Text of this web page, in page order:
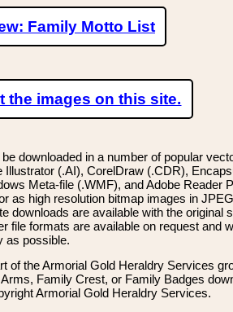
Family Motto List
the images on this site.
downloaded in a number of popular
Illustrator (.AI), CorelDraw (.CDR),
Meta-file (.WMF), and Adobe Reader
as high resolution bitmap images in
downloads are available with the original
file formats are available on request and
as possible.
of the Armorial Gold Heraldry Services
Family Crest, or Family Badges
Armorial Gold Heraldry Services.